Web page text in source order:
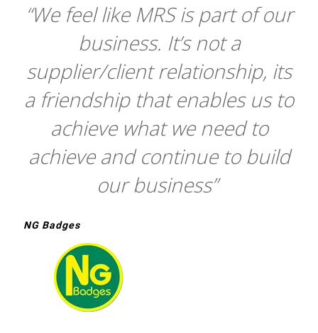
“We feel like MRS is part of our
business. It’s not a
supplier/client relationship, its
a friendship that enables us to
achieve what we need to
achieve and continue to build
our business”
NG Badges